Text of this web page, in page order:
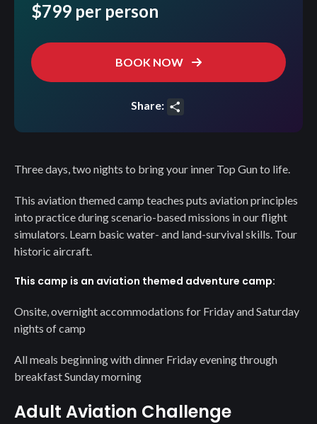
$799 per person
BOOK NOW
Share:
Three days, two nights to bring your inner Top Gun to life.
This aviation themed camp teaches puts aviation principles
into practice during scenario-based missions in our flight
simulators. Learn basic water- and land-survival skills. Tour
historic aircraft.
This camp is an aviation themed adventure camp:
Onsite, overnight accommodations for Friday and Saturday
nights of camp
All meals beginning with dinner Friday evening through
breakfast Sunday morning
Adult Aviation Challenge